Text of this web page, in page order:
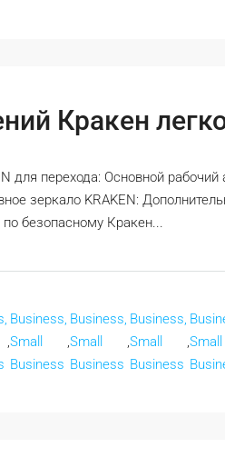
Кракен
для перехода: Основной
зеркало KRAKEN:
безопасному Кракен...
,
Business,
Small
Business
,
Business,
Small
Business
,
Business,
Small
Business
,Small